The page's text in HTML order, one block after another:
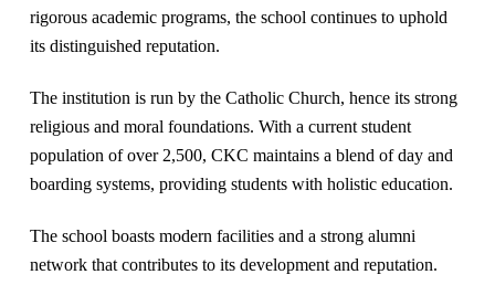
rigorous academic programs, the school continues to uphold
its distinguished reputation.
The institution is run by the Catholic Church, hence its strong
religious and moral foundations. With a current student
population of over 2,500, CKC maintains a blend of day and
boarding systems, providing students with holistic education.
The school boasts modern facilities and a strong alumni
network that contributes to its development and reputation​.